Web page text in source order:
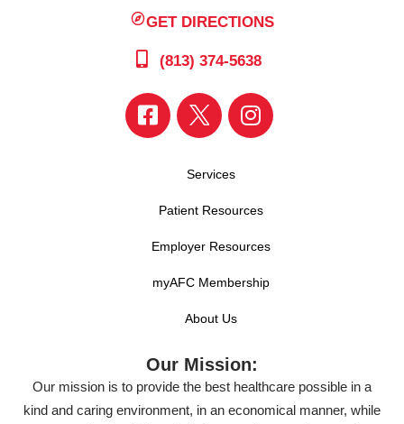
GET DIRECTIONS
(813) 374-5638
Services
Patient Resources
Employer Resources
myAFC Membership
About Us
Our Mission:
Our mission is to provide the best healthcare possible in a
kind and caring environment, in an economical manner, while